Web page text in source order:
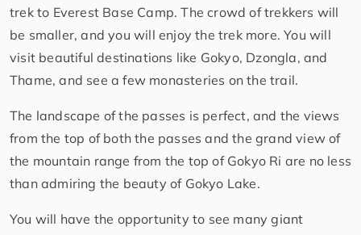
trek to Everest Base Camp. The crowd of trekkers will
be smaller, and you will enjoy the trek more. You will
visit beautiful destinations like Gokyo, Dzongla, and
Thame, and see a few monasteries on the trail.
The landscape of the passes is perfect, and the views
from the top of both the passes and the grand view of
the mountain range from the top of Gokyo Ri are no less
than admiring the beauty of Gokyo Lake.
You will have the opportunity to see many giant